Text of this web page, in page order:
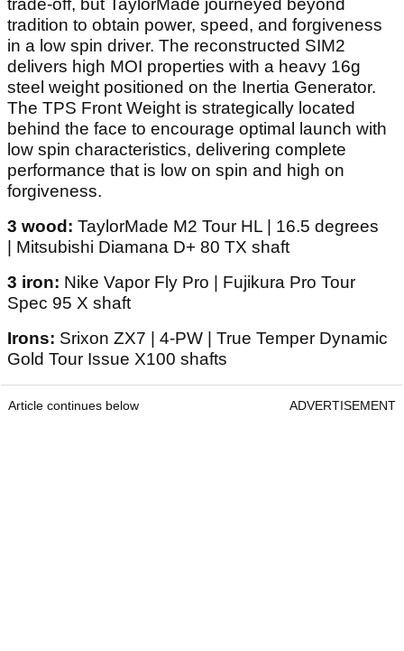
trade-off, but TaylorMade journeyed beyond
tradition to obtain power, speed, and forgiveness
in a low spin driver. The reconstructed SIM2
delivers high MOI properties with a heavy 16g
steel weight positioned on the Inertia Generator.
The TPS Front Weight is strategically located
behind the face to encourage optimal launch with
low spin characteristics, delivering complete
performance that is low on spin and high on
forgiveness.
3 wood: TaylorMade M2 Tour HL | 16.5 degrees
| Mitsubishi Diamana D+ 80 TX shaft
3 iron: Nike Vapor Fly Pro | Fujikura Pro Tour
Spec 95 X shaft
Irons: Srixon ZX7 | 4-PW | True Temper Dynamic
Gold Tour Issue X100 shafts
Article continues below ADVERTISEMENT